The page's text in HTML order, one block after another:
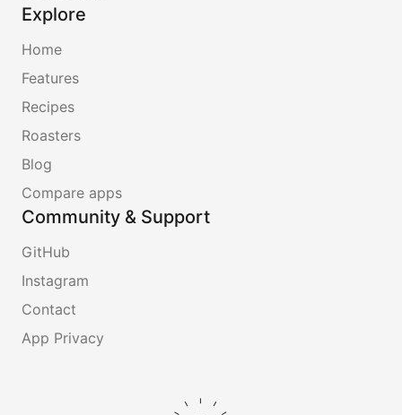
Explore
Home
Features
Recipes
Roasters
Blog
Compare apps
Community & Support
GitHub
Instagram
Contact
App Privacy